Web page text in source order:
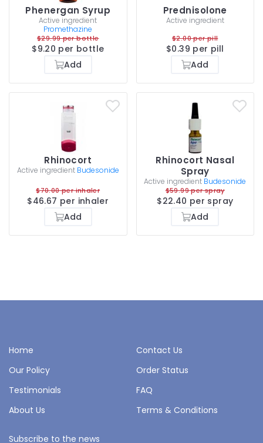
Phenergan Syrup
Active ingredient
Promethazine
$29.99 per bottle
$9.20 per bottle
Add
Prednisolone
Active ingredient
$2.00 per pill
$0.39 per pill
Add
Rhinocort
Active ingredient Budesonide
$70.00 per inhaler
$46.67 per inhaler
Add
Rhinocort Nasal
Spray
Active ingredient Budesonide
$59.99 per spray
$22.40 per spray
Add
Home
Contact Us
Our Policy
Order Status
Testimonials
FAQ
About Us
Terms & Conditions
Subscribe to the news